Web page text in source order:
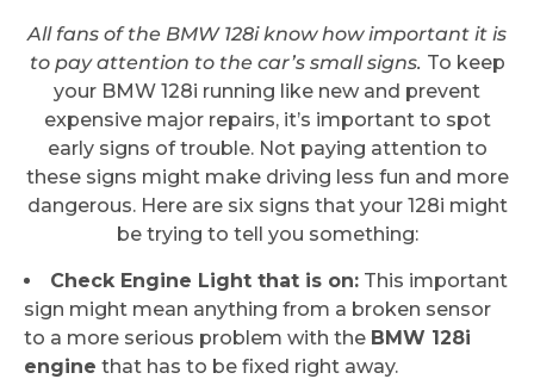
All fans of the BMW 128i know how important it is
to pay attention to the car’s small signs. To keep
your BMW 128i running like new and prevent
expensive major repairs, it’s important to spot
early signs of trouble. Not paying attention to
these signs might make driving less fun and more
dangerous. Here are six signs that your 128i might
be trying to tell you something:
Check Engine Light that is on: This important
sign might mean anything from a broken sensor
to a more serious problem with the BMW 128i
engine that has to be fixed right away.